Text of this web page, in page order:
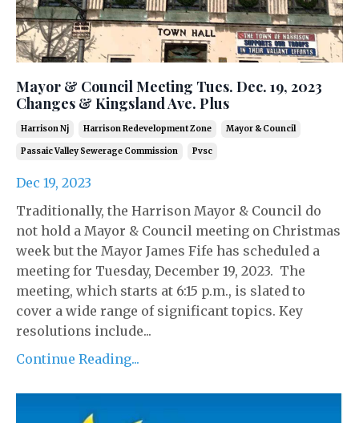
Mayor & Council Meeting Tues. Dec. 19, 2023
Changes & Kingsland Ave. Plus
Harrison Nj Harrison Redevelopment Zone Mayor & Council
Passaic Valley Sewerage Commission Pvsc
Dec 19, 2023
Traditionally, the Harrison Mayor & Council do
not hold a Mayor & Council meeting on Christmas
week but the Mayor James Fife has scheduled a
meeting for Tuesday, December 19, 2023. The
meeting, which starts at 6:15 p.m., is slated to
cover a wide range of significant topics. Key
resolutions include...
Continue Reading...